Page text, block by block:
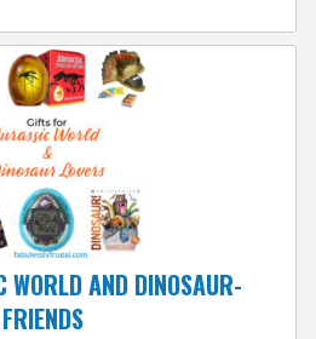
WORLD AND DINOSAUR-